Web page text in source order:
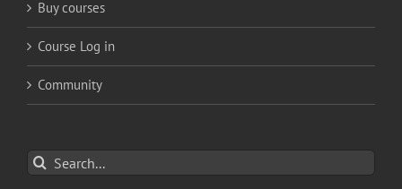
Buy courses
Course Log in
Community
Search
for: